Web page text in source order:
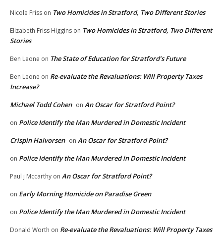
Nicole Friss on Two Homicides in Stratford, Two Different Stories
Elizabeth Friss Higgins on Two Homicides in Stratford, Two Different
Stories
Ben Leone on The State of Education for Stratford’s Future
Ben Leone on Re-evaluate the Revaluations: Will Property Taxes
Increase?
Michael Todd Cohen on An Oscar for Stratford Point?
on Police Identify the Man Murdered in Domestic Incident
Crispin Halvorsen on An Oscar for Stratford Point?
on Police Identify the Man Murdered in Domestic Incident
Paul j Mccarthy on An Oscar for Stratford Point?
on Early Morning Homicide on Paradise Green
on Police Identify the Man Murdered in Domestic Incident
Donald Worth on Re-evaluate the Revaluations: Will Property Taxes